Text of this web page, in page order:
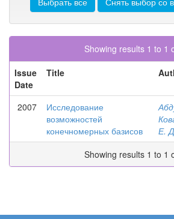
Showing results 1 to 1
Issue
Date
Title
2007
Исследование
возможностей
конечномерных базисов
Е.
Showing results 1 to 1